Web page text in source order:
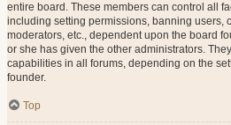
entire board. These members can control all
including setting permissions, banning users,
moderators, etc., dependent upon the board
or she has given the other administrators.
capabilities in all forums, depending on the
founder.
Top